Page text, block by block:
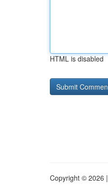
HTML is disabled
Copyright © 2026 |